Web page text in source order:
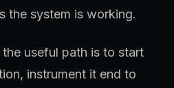
the system is working.
useful path is to start
instrument it end to